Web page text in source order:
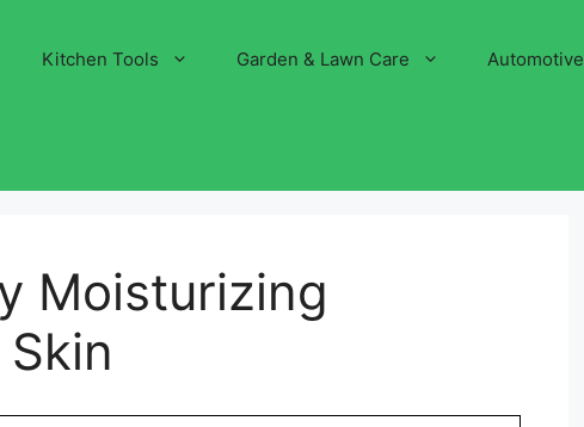
Kitchen Tools Garden & Lawn Care Automotive
Moisturizing